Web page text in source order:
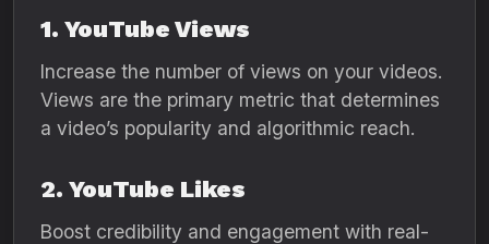
1. YouTube Views
Increase the number of views on your videos.
Views are the primary metric that determines
a video’s popularity and algorithmic reach.
2. YouTube Likes
Boost credibility and engagement with real-